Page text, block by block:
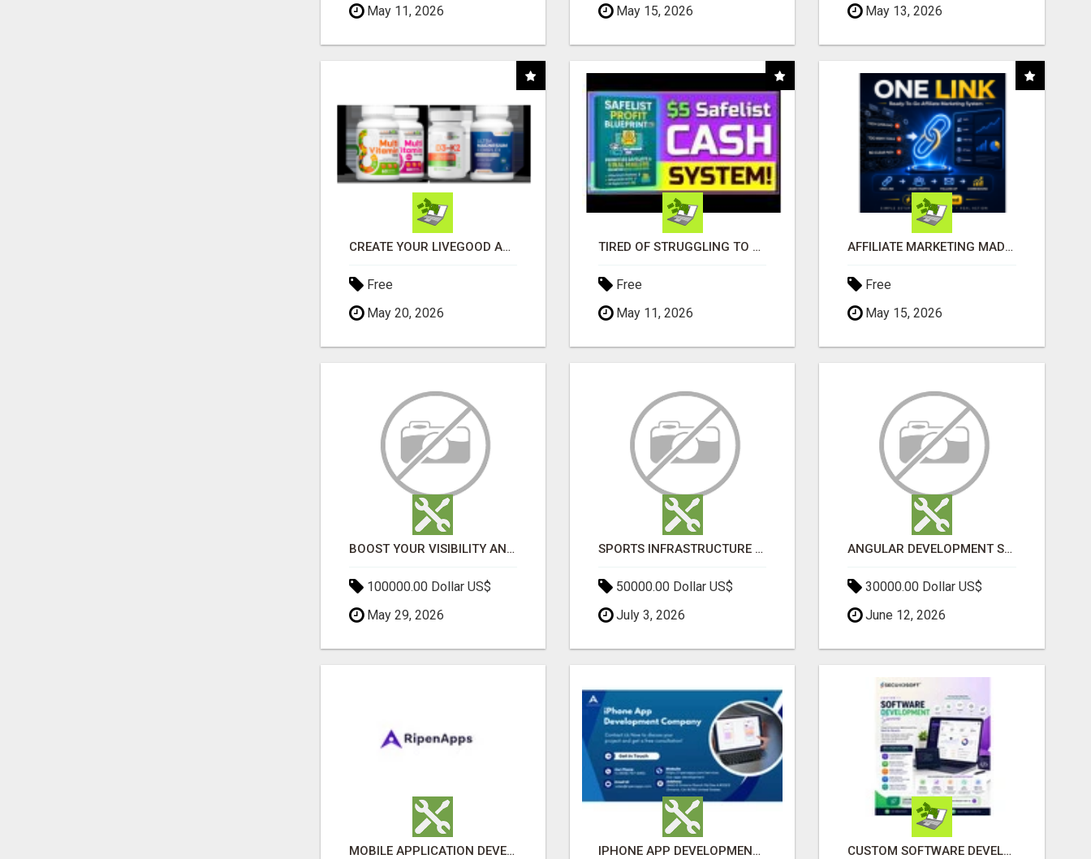
May 11, 2026
May 15, 2026
May 13, 2026
CREATE YOUR LIVEGOOD ACCOUNT
Free
May 20, 2026
TIRED OF STRUGGLING TO GENERATE LEADS AND INCOME ONLINE?
Free
May 11, 2026
AFFILIATE MARKETING MADE SIMPLER FOR NEW MARKETERS READY TO TAKE ACTION
Free
May 15, 2026
BOOST YOUR VISIBILITY AND ROI WITH TOP DIGITAL MARKETING AGENCY IN INDIA- TECH9LOGY CREATORS
100000.00 Dollar US$
May 29, 2026
SPORTS INFRASTRUCTURE NEWS, STADIUM DESIGN & SPORTS FLOORING | SPORTSCAPE
50000.00 Dollar US$
July 3, 2026
ANGULAR DEVELOPMENT SERVICES | EXPERT ANGULAR COMPANY
30000.00 Dollar US$
June 12, 2026
MOBILE APPLICATION DEVELOPMENT SERVICES IPHONE APP DEVELOPMENT COMPANY CUSTOM SOFTWARE DEVELOPMENT SERVICES BY SECUODSOFT